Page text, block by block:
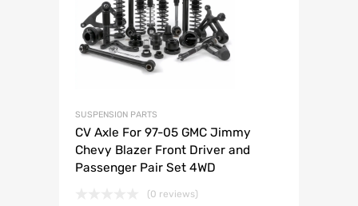
SUSPENSION PARTS
CV Axle For 97-05 GMC Jimmy
Chevy Blazer Front Driver and
Passenger Pair Set 4WD
(0 reviews)